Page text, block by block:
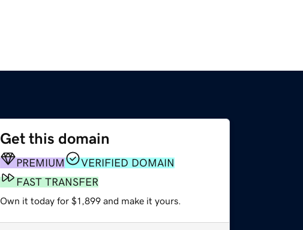
Get this domain
PREMIUM
VERIFIED DOMAIN
FAST TRANSFER
Own it today for $1,899 and make it yours.